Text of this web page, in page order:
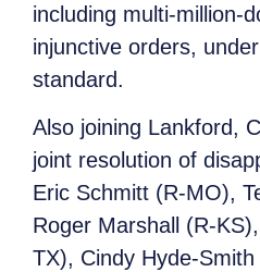
including multi-million-
injunctive orders,
standard.
Also joining Lankford,
joint resolution of
Eric Schmitt (R-MO),
Roger Marshall (R-
TX), Cindy Hyde-